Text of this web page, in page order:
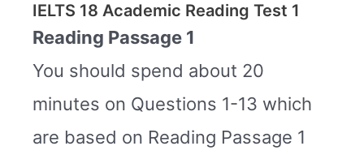
IELTS 18 Academic Reading Test 1
Reading Passage 1
You should spend about 20
minutes on Questions 1-13 which
are based on Reading Passage 1